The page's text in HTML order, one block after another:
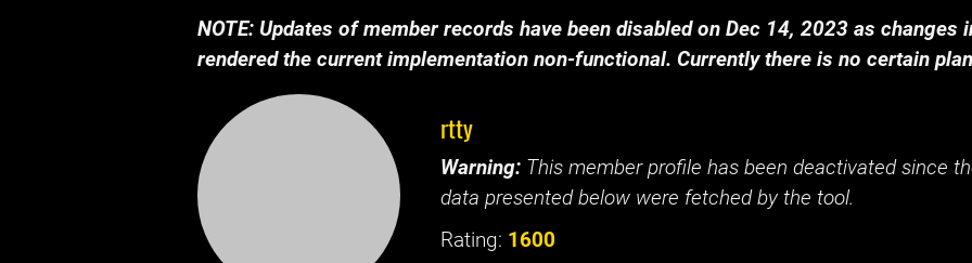
NOTE: Updates of member records have been disabled on Dec 14, 2023 as changes
rendered the current implementation non-functional. Currently there is no certain
rtty
Warning: This member profile has been deactivated since
data presented below were fetched by the tool.
Rating: 1600